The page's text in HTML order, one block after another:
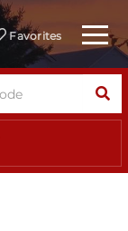
Favorites Menu